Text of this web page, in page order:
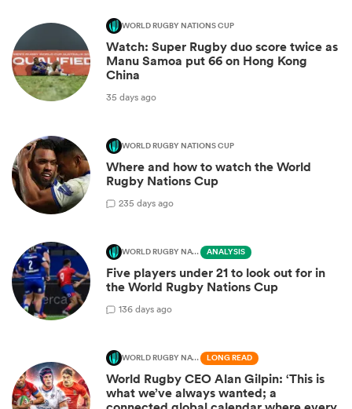
WORLD RUGBY NATIONS CUP
Watch: Super Rugby duo score twice as
Manu Samoa put 66 on Hong Kong
China
35 days ago
WORLD RUGBY NATIONS CUP
Where and how to watch the World
Rugby Nations Cup
235 days ago
WORLD RUGBY NATIONS CUP ANALYSIS
Five players under 21 to look out for in
the World Rugby Nations Cup
136 days ago
WORLD RUGBY NATIONS CUP LONG READ
World Rugby CEO Alan Gilpin: ‘This is
what we’ve always wanted; a